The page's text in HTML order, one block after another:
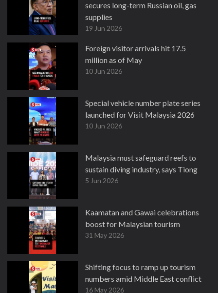
secures long-term Russian oil, gas
supplies
19 Jun 2026
Foreign visitor arrivals hit 17.5
million as of May
10 Jun 2026
Special vehicle number plate series
launched for Visit Malaysia 2026
10 Jun 2026
Malaysia must safeguard reefs to
sustain diving industry, says Tiong
5 Jun 2026
Kaamatan and Gawai celebrations
boost for Malaysian tourism
31 May 2026
Shifting focus to ramp up tourism
numbers amid Middle East conflict
16 May 2026